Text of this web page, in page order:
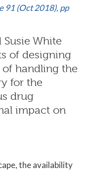
91 (Oct 2018), pp
White
of designing
handling the
for the
drug
impact on
the availability